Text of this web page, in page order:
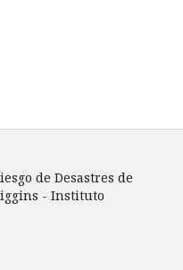
de Desastres de
- Instituto